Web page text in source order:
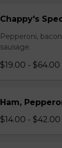
Chappy's
Pepperoni,
sausage.
$19.00 - $64.00
Ham,
$14.00 - $42.00